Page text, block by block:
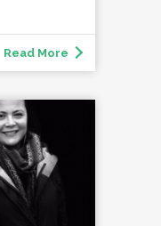
Read More